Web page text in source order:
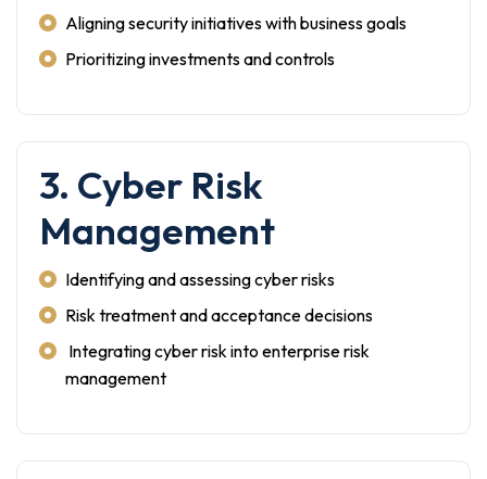
Aligning security initiatives with business goals
Prioritizing investments and controls
3. Cyber Risk
Management
Identifying and assessing cyber risks
Risk treatment and acceptance decisions
Integrating cyber risk into enterprise risk
management